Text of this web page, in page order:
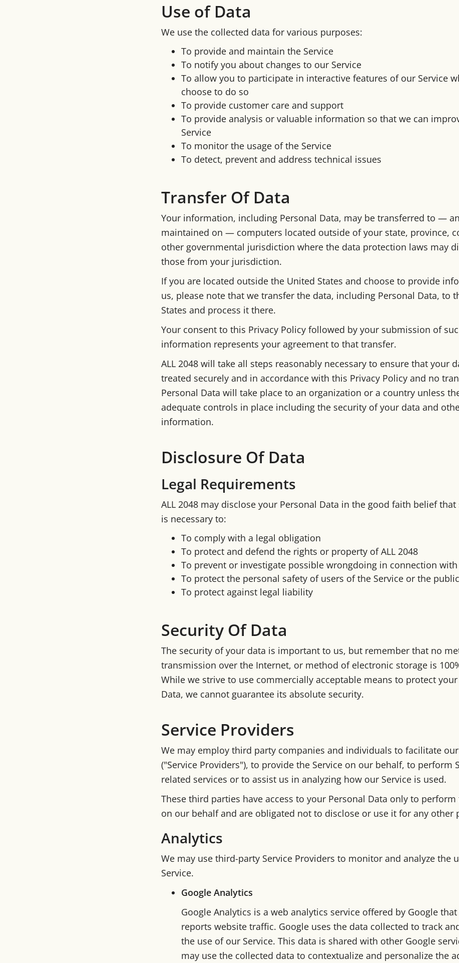
Use of Data
We use the collected data for various purposes:
To provide and maintain the Service
To notify you about changes to our Service
To allow you to participate in interactive features of our Service
choose to do so
To provide customer care and support
To provide analysis or valuable information so that we can
Service
To monitor the usage of the Service
To detect, prevent and address technical issues
Transfer Of Data
Your information, including Personal Data, may be transferred to —
maintained on — computers located outside of your state, province,
other governmental jurisdiction where the data protection laws may
those from your jurisdiction.
If you are located outside the United States and choose to provide
us, please note that we transfer the data, including Personal Data, to
States and process it there.
Your consent to this Privacy Policy followed by your submission of
information represents your agreement to that transfer.
ALL 2048 will take all steps reasonably necessary to ensure that your
treated securely and in accordance with this Privacy Policy and no
Personal Data will take place to an organization or a country unless
adequate controls in place including the security of your data and
information.
Disclosure Of Data
Legal Requirements
ALL 2048 may disclose your Personal Data in the good faith belief
is necessary to:
To comply with a legal obligation
To protect and defend the rights or property of ALL 2048
To prevent or investigate possible wrongdoing in connection with
To protect the personal safety of users of the Service or the public
To protect against legal liability
Security Of Data
The security of your data is important to us, but remember that no
transmission over the Internet, or method of electronic storage is
While we strive to use commercially acceptable means to protect your
Data, we cannot guarantee its absolute security.
Service Providers
We may employ third party companies and individuals to facilitate
("Service Providers"), to provide the Service on our behalf, to perform
related services or to assist us in analyzing how our Service is used.
These third parties have access to your Personal Data only to perform
on our behalf and are obligated not to disclose or use it for any other
Analytics
We may use third-party Service Providers to monitor and analyze the
Service.
Google Analytics
Google Analytics is a web analytics service offered by Google
reports website traffic. Google uses the data collected to track
the use of our Service. This data is shared with other Google
may use the collected data to contextualize and personalize the